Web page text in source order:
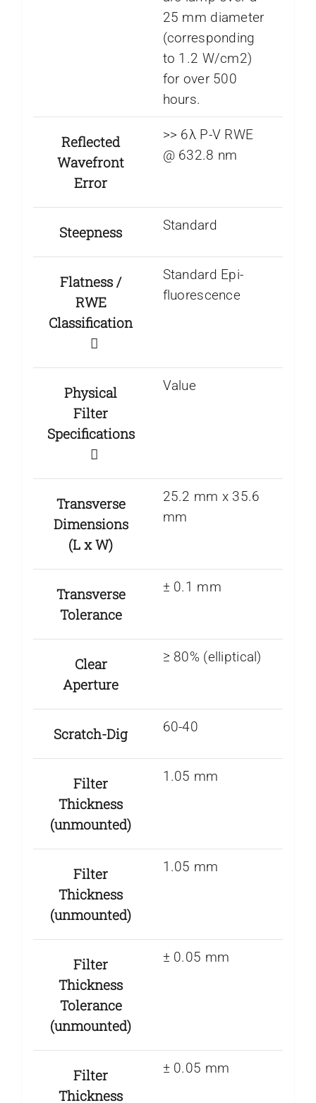
25 mm diameter
(corresponding
to 1.2 W/cm2)
for over 500
hours.
Reflected
Wavefront
Error
>> 6λ P-V RWE
@ 632.8 nm
Steepness Standard
Flatness /
RWE
Classification
Standard Epi-
fluorescence
Physical
Filter
Specifications
Value
Transverse
Dimensions
(L x W)
25.2 mm x 35.6
mm
Transverse
Tolerance
± 0.1 mm
Clear
Aperture
≥ 80% (elliptical)
Scratch-Dig 60-40
Filter
Thickness
(unmounted)
1.05 mm
Filter
Thickness
(unmounted)
1.05 mm
Filter
Thickness
Tolerance
(unmounted)
± 0.05 mm
Filter
Thickness
± 0.05 mm